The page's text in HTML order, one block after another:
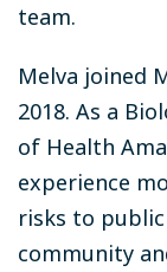
team.
Melva joined
2018. As a
of Health
experience
risks to
community